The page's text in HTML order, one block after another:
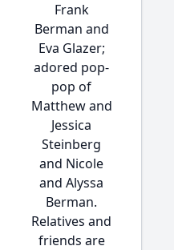
Frank
Berman and
Eva Glazer;
adored pop-
pop of
Matthew and
Jessica
Steinberg
and Nicole
and Alyssa
Berman.
Relatives and
friends are